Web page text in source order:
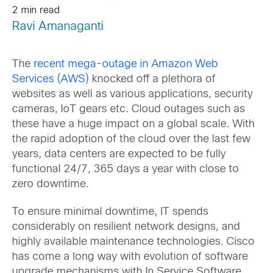
2 min read
Ravi Amanaganti
The recent mega-outage in Amazon Web
Services (AWS) knocked off a plethora of
websites as well as various applications, security
cameras, IoT gears etc. Cloud outages such as
these have a huge impact on a global scale. With
the rapid adoption of the cloud over the last few
years, data centers are expected to be fully
functional 24/7, 365 days a year with close to
zero downtime.
To ensure minimal downtime, IT spends
considerably on resilient network designs, and
highly available maintenance technologies. Cisco
has come a long way with evolution of software